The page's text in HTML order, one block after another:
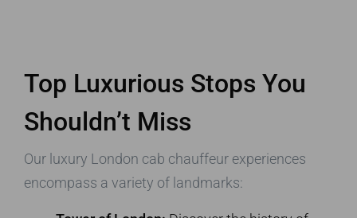
Top Luxurious Stops You
Shouldn’t Miss
Our luxury London cab chauffeur experiences
encompass a variety of landmarks: